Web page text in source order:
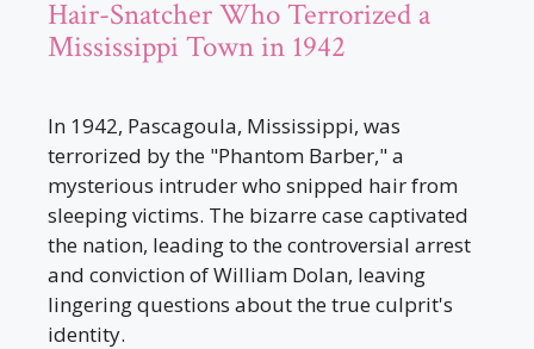
Hair-Snatcher Who Terrorized a
Mississippi Town in 1942
In 1942, Pascagoula, Mississippi, was
terrorized by the "Phantom Barber," a
mysterious intruder who snipped hair from
sleeping victims. The bizarre case captivated
the nation, leading to the controversial arrest
and conviction of William Dolan, leaving
lingering questions about the true culprit's
identity.